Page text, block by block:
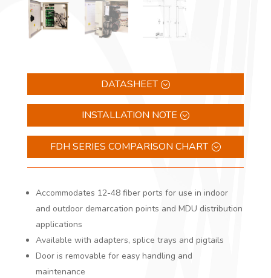
DATASHEET
INSTALLATION NOTE
FDH SERIES COMPARISON CHART
Accommodates 12-48 fiber ports for use in indoor
and outdoor demarcation points and MDU distribution
applications
Available with adapters, splice trays and pigtails
Door is removable for easy handling and
maintenance